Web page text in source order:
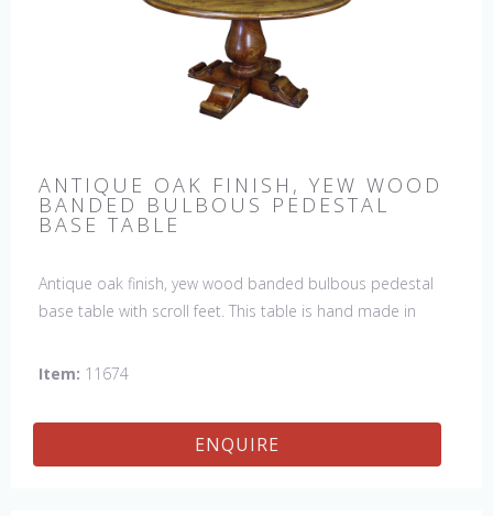
ANTIQUE OAK FINISH, YEW WOOD
BANDED BULBOUS PEDESTAL
BASE TABLE
Antique oak finish, yew wood banded bulbous pedestal
base table with scroll feet. This table is hand made in
Item: 11674
ENQUIRE